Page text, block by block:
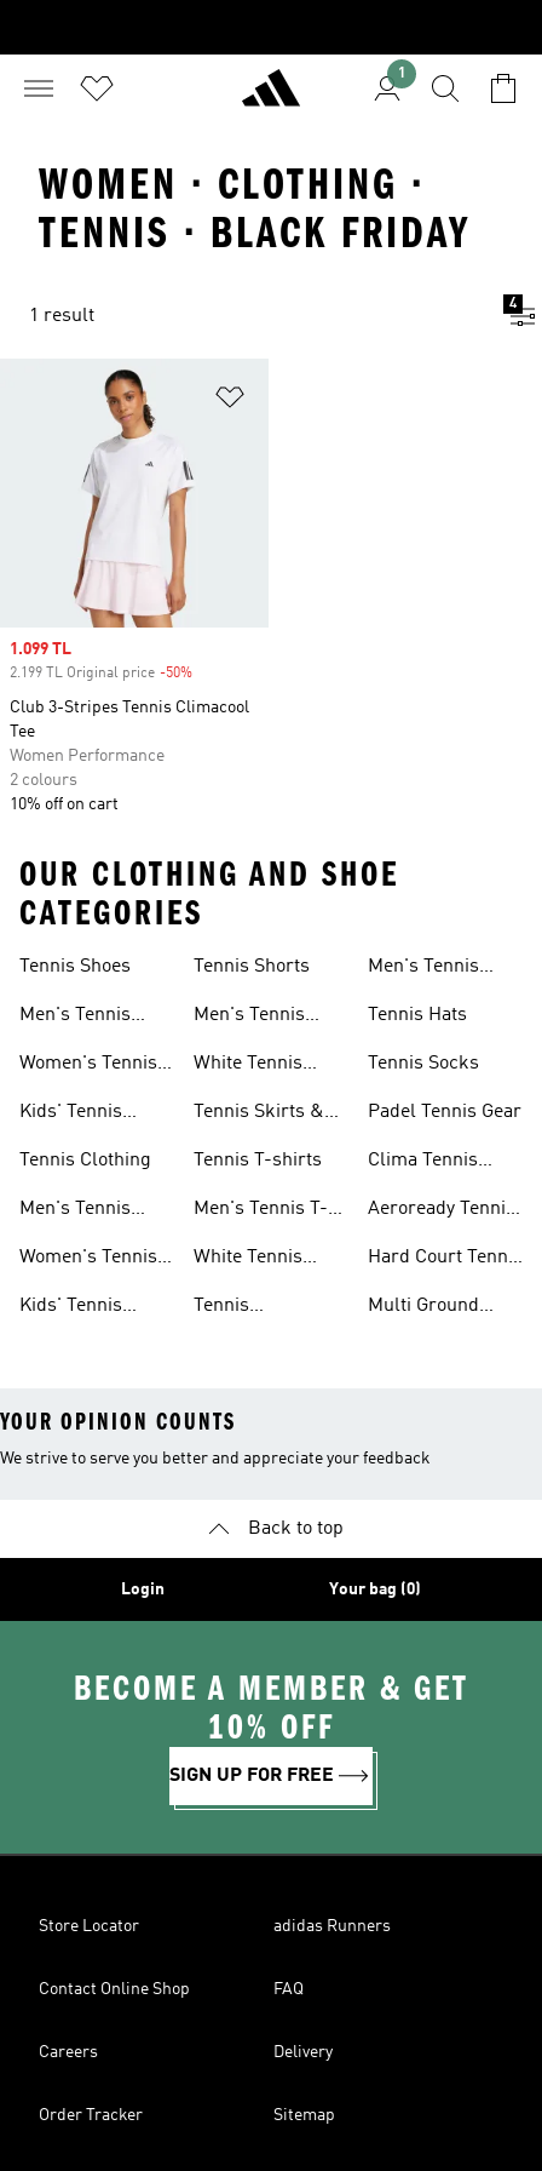
1
WOMEN · CLOTHING ·
TENNIS · BLACK FRIDAY
1 result
4
Sale price
1.099 TL
2.199 TL Original price -50%
Club 3-Stripes Tennis Climacool
Tee
Women Performance
2 colours
10% off on cart
OUR CLOTHING AND SHOE
CATEGORIES
Tennis Shoes
Men's Tennis
Women's Tennis
Kids' Tennis
Tennis Clothing
Men's Tennis
Women's Tennis
Kids' Tennis
Tennis Shorts
Men's Tennis
White Tennis
Tennis Skirts &
Tennis T-shirts
Men's Tennis T-
White Tennis
Tennis
Men's Tennis
Tennis Hats
Tennis Socks
Padel Tennis Gear
Clima Tennis
Aeroready Tennis
Hard Court Tennis
Multi Ground
YOUR OPINION COUNTS
We strive to serve you better and appreciate your feedback
Back to top
Login Your bag (0)
BECOME A MEMBER & GET
10% OFF
SIGN UP FOR FREE
Store Locator adidas Runners
Contact Online Shop FAQ
Careers Delivery
Order Tracker Sitemap